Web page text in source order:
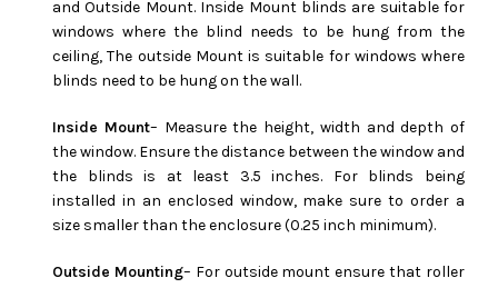
and Outside Mount. Inside Mount blinds are suitable for
windows where the blind needs to be hung from the
ceiling, The outside Mount is suitable for windows where
blinds need to be hung on the wall.
Inside Mount– Measure the height, width and depth of
the window. Ensure the distance between the window and
the blinds is at least 3.5 inches. For blinds being
installed in an enclosed window, make sure to order a
size smaller than the enclosure (0.25 inch minimum).
Outside Mounting– For outside mount ensure that roller